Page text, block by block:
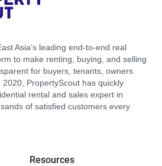
Asia’s leading end-to-end real
to make renting, buying, and selling
for buyers, tenants, owners
PropertyScout has quickly
rental and sales expert in
of satisfied customers every
Resources